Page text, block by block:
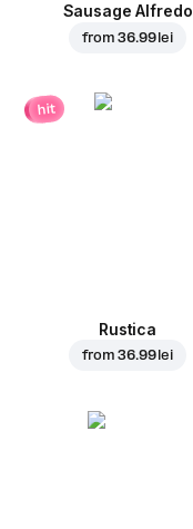
Sausage Alfredo
from36.99 lei
hit
Rustica
from36.99 lei